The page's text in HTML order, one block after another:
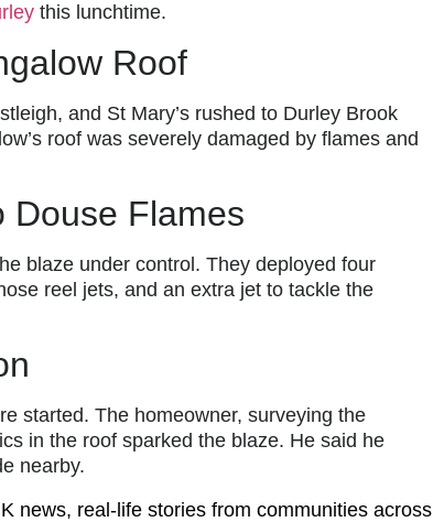
this lunchtime.
Roof
and St Mary’s rushed to Durley Brook
roof was severely damaged by flames and
Douse Flames
blaze under control. They deployed four
reel jets, and an extra jet to tackle the
started. The homeowner, surveying the
in the roof sparked the blaze. He said he
nearby.
news, real-life stories from communities across